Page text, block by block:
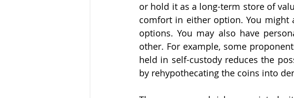
or hold it as a long-term store of
comfort in either option. You might
options. You may also have
other. For example, some
held in self-custody reduces the
by rehypothecating the coins into